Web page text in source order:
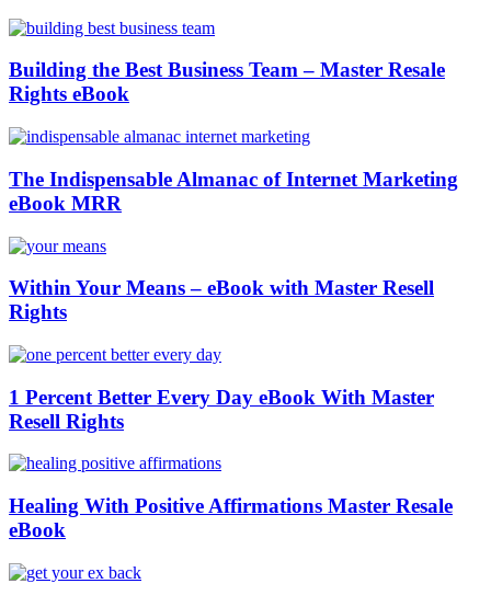
Building the Best Business Team – Master Resale
Rights eBook
The Indispensable Almanac of Internet Marketing
eBook MRR
Within Your Means – eBook with Master Resell
Rights
1 Percent Better Every Day eBook With Master
Resell Rights
Healing With Positive Affirmations Master Resale
eBook